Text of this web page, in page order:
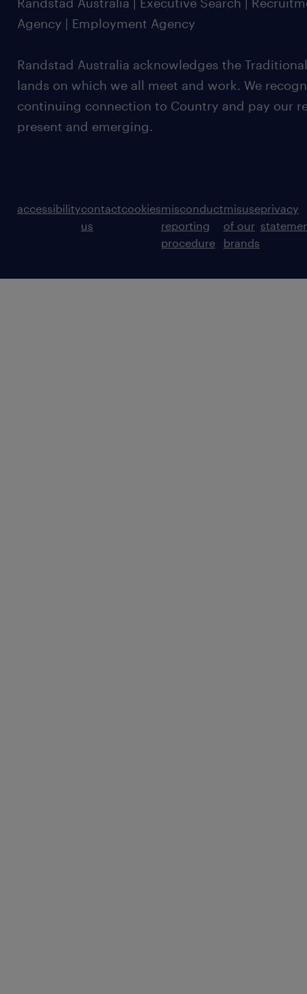
Randstad Australia | Executive Search |
Agency | Employment Agency
Randstad Australia acknowledges the
lands on which we all meet and work. We
continuing connection to Country and pay our
present and emerging.
accessibilitycontact
us
cookiesmisconduct
reporting
procedure
misuse
of our
brands
privacy